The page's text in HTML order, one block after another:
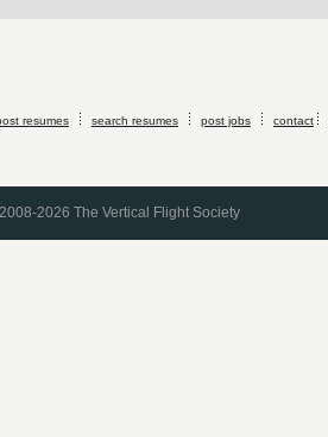
resumes search resumes post jobs contact
2026 The Vertical Flight Society